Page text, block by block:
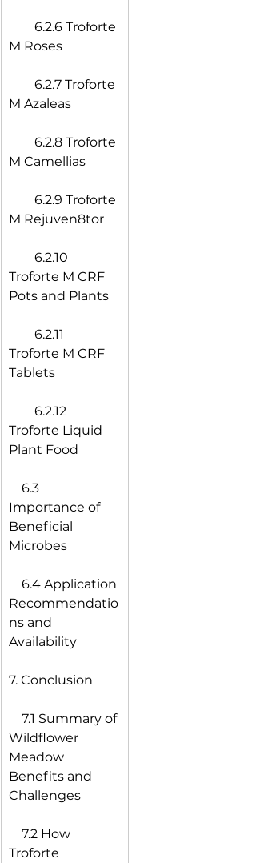
6.2.6 Troforte
M Roses
6.2.7 Troforte
M Azaleas
6.2.8 Troforte
M Camellias
6.2.9 Troforte
M Rejuven8tor
6.2.10
Troforte M CRF
Pots and Plants
6.2.11
Troforte M CRF
Tablets
6.2.12
Troforte Liquid
Plant Food
6.3
Importance of
Beneficial
Microbes
6.4 Application
Recommendatio
ns and
Availability
7. Conclusion
7.1 Summary of
Wildflower
Meadow
Benefits and
Challenges
7.2 How
Troforte